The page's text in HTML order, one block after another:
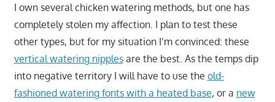
I own several chicken watering methods, but one has
completely stolen my affection. I plan to test these
other types, but for my situation I’m convinced: these
vertical watering nipplesare the best. As the temps dip
into negative territory I will have to use the old-
fashioned watering fonts with a heated base, or a new